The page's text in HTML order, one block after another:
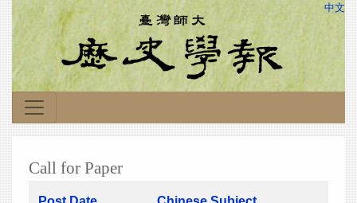
中文
Call for Paper